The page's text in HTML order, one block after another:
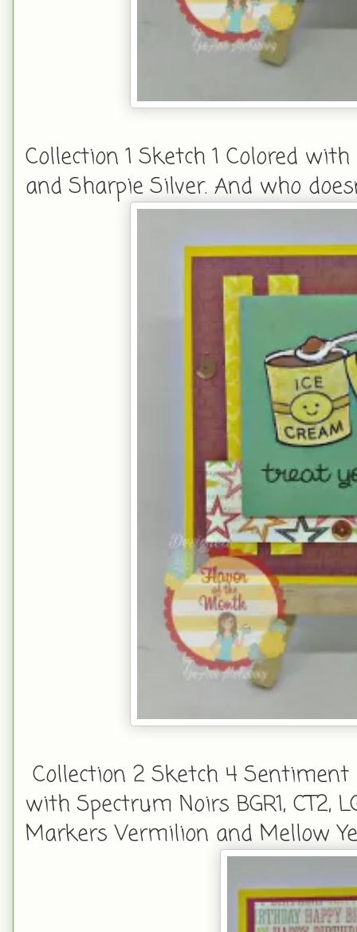
Collection 1 Sketch 1 Colored
and Sharpie Silver. And who
Collection 2 Sketch 4
with Spectrum Noirs BGR1, CT2,
Markers Vermilion and Mellow